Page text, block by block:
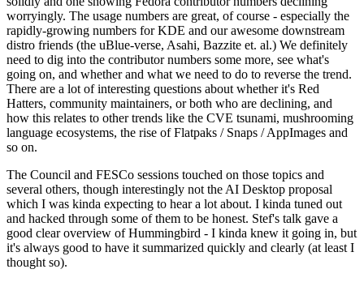
worryingly. The usage numbers are great, of course - especially the
rapidly-growing numbers for KDE and our awesome downstream
distro friends (the uBlue-verse, Asahi, Bazzite et. al.) We definitely
need to dig into the contributor numbers some more, see what's
going on, and whether and what we need to do to reverse the trend.
There are a lot of interesting questions about whether it's Red
Hatters, community maintainers, or both who are declining, and
how this relates to other trends like the CVE tsunami, mushrooming
language ecosystems, the rise of Flatpaks / Snaps / AppImages and
so on.
The Council and FESCo sessions touched on those topics and
several others, though interestingly not the AI Desktop proposal
which I was kinda expecting to hear a lot about. I kinda tuned out
and hacked through some of them to be honest. Stef's talk gave a
good clear overview of Hummingbird - I kinda knew it going in, but
it's always good to have it summarized quickly and clearly (at least I
thought so).